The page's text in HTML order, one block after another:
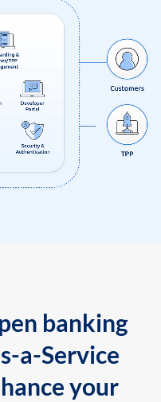
banking
a-Service
your